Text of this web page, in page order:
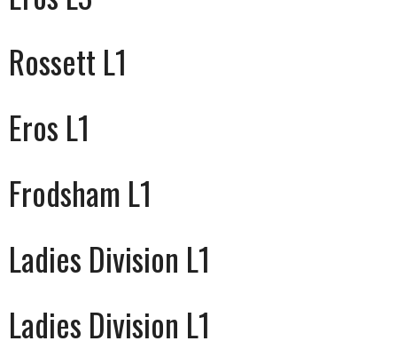
Rossett L1
Eros L1
Frodsham L1
Ladies Division L1
Ladies Division L1